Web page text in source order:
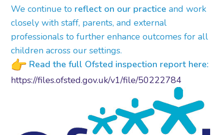
We continue to reflect on our practice and work
closely with staff, parents, and external
professionals to further enhance outcomes for all
children across our settings.
Read the full Ofsted inspection report here:
https://files.ofsted.gov.uk/v1/file/50222784